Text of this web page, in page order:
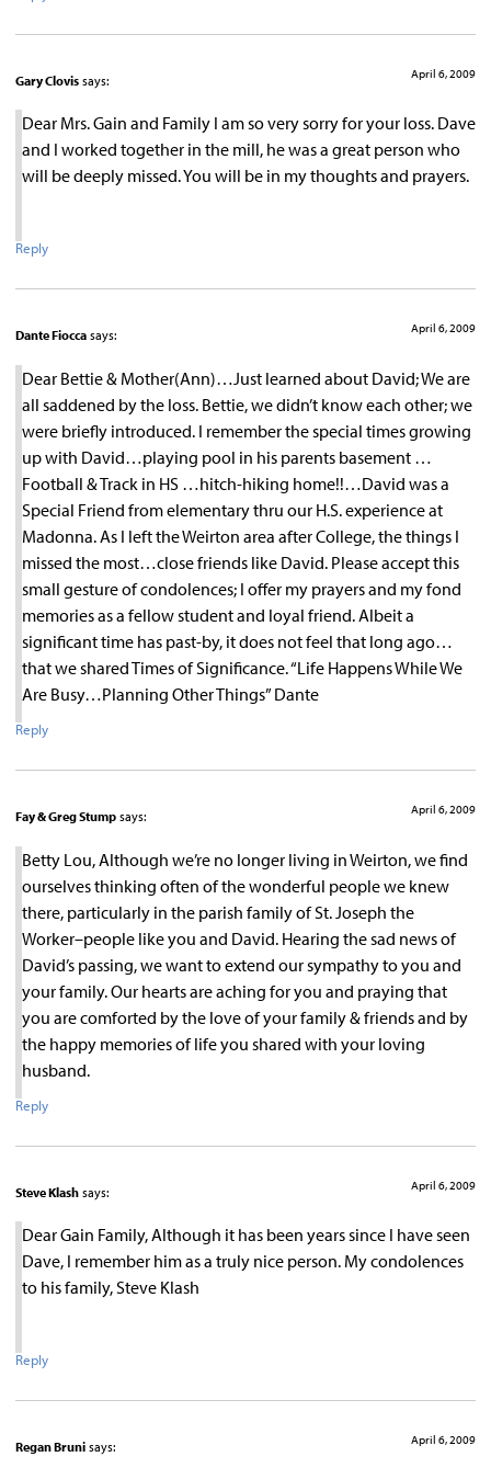
Gary Clovis says: April 6, 2009
Dear Mrs. Gain and Family I am so very sorry for your loss. Dave
and I worked together in the mill, he was a great person who
will be deeply missed. You will be in my thoughts and prayers.
Reply
Dante Fiocca says: April 6, 2009
Dear Bettie & Mother(Ann)…Just learned about David; We are
all saddened by the loss. Bettie, we didn’t know each other; we
were briefly introduced. I remember the special times growing
up with David…playing pool in his parents basement …
Football & Track in HS …hitch-hiking home!!…David was a
Special Friend from elementary thru our H.S. experience at
Madonna. As I left the Weirton area after College, the things I
missed the most…close friends like David. Please accept this
small gesture of condolences; I offer my prayers and my fond
memories as a fellow student and loyal friend. Albeit a
significant time has past-by, it does not feel that long ago…
that we shared Times of Significance. “Life Happens While We
Are Busy…Planning Other Things” Dante
Reply
Fay & Greg Stump says: April 6, 2009
Betty Lou, Although we’re no longer living in Weirton, we find
ourselves thinking often of the wonderful people we knew
there, particularly in the parish family of St. Joseph the
Worker–people like you and David. Hearing the sad news of
David’s passing, we want to extend our sympathy to you and
your family. Our hearts are aching for you and praying that
you are comforted by the love of your family & friends and by
the happy memories of life you shared with your loving
husband.
Reply
Steve Klash says: April 6, 2009
Dear Gain Family, Although it has been years since I have seen
Dave, I remember him as a truly nice person. My condolences
to his family, Steve Klash
Reply
Regan Bruni says: April 6, 2009